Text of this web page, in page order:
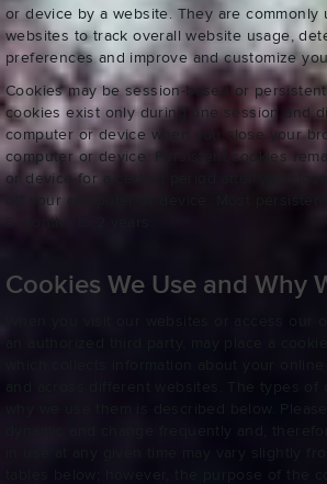
or device by a website. They are commonly
websites to track overall website usage,
preferences and improve and customize
Cookies may be session-based or
cookies exist only during one session and
computer or device when you close your
computer or device. Persistent cookies
or device for a certain period after you
off your computer or device. Most
Cookies We Use and Why
and across different websites. The types of
why we use them is described below.
dynamic and change frequently and,
in use at any given time may vary slightly
tables below; however, the purpose of the